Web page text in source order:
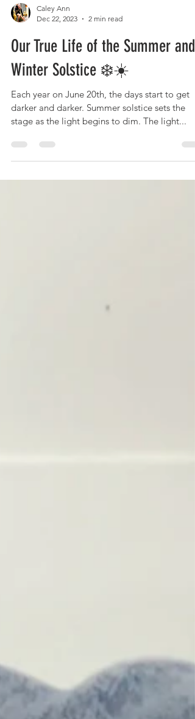
Caley Ann
Dec 22, 2023
2 min read
Our True Life of the Summer and
Winter Solstice ❄️☀️
darker and darker. Summer solstice sets the